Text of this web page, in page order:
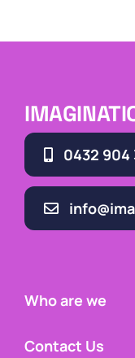
0432 904
Who are we
Contact Us